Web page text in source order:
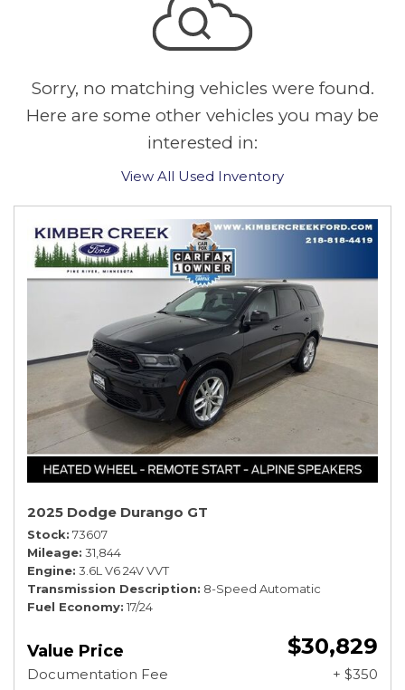
Sorry, no matching vehicles were found.
Here are some other vehicles you may be
interested in:
View All Used Inventory
2025 Dodge Durango GT
Stock 73607
Mileage 31,844
Engine 3.6L V6 24V VVT
Transmission Description 8-Speed Automatic
Fuel Economy 17/24
Value Price $30,829
Documentation Fee + $350